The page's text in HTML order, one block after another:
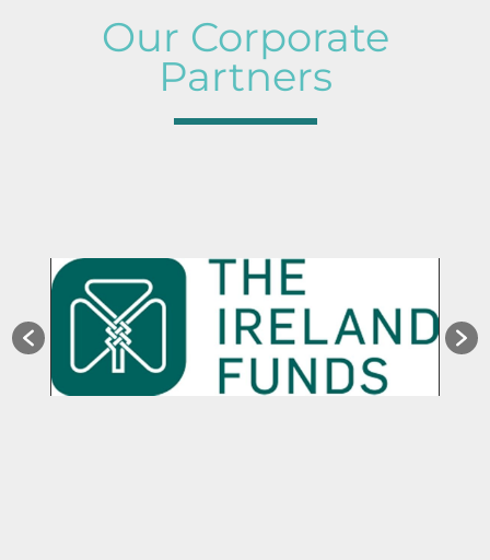
Our Corporate
Partners